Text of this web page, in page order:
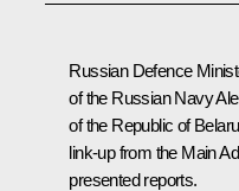
Russian Defence
of the Russian Navy
of the Republic of
link-up from the Main
presented reports.